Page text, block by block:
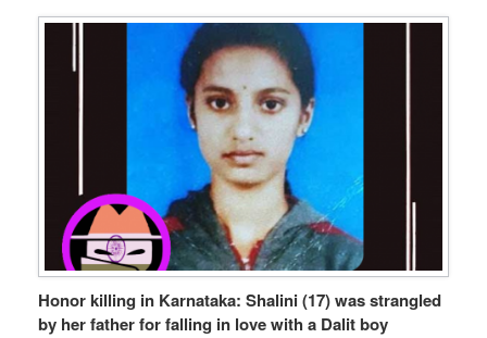
Honor killing in Karnataka: Shalini (17) was strangled
by her father for falling in love with a Dalit boy